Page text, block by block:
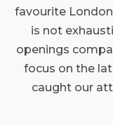
favourite
is not
openings
focus on the
caught our